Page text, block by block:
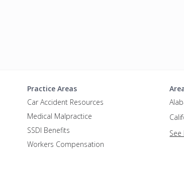
Practice Areas
Car Accident Resources
Medical Malpractice
SSDI Benefits
Workers Compensation